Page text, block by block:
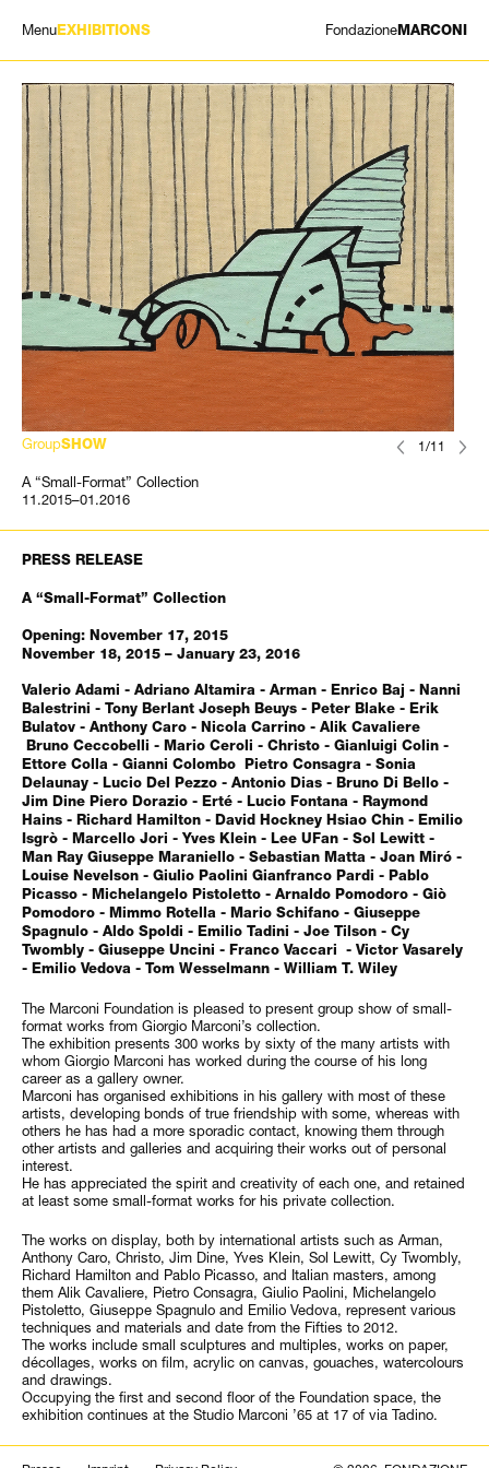
1/11
GroupSHOW
A “Small-Format” Collection
11.2015–01.2016
PRESS RELEASE
A “Small-Format” Collection
Opening: November 17, 2015
November 18, 2015 – January 23, 2016
Valerio Adami - Adriano Altamira - Arman - Enrico Baj - Nanni
Balestrini - Tony Berlant Joseph Beuys - Peter Blake - Erik
Bulatov - Anthony Caro - Nicola Carrino - Alik Cavaliere
Bruno Ceccobelli - Mario Ceroli - Christo - Gianluigi Colin -
Ettore Colla - Gianni Colombo Pietro Consagra - Sonia
Delaunay - Lucio Del Pezzo - Antonio Dias - Bruno Di Bello -
Jim Dine Piero Dorazio - Erté - Lucio Fontana - Raymond
Hains - Richard Hamilton - David Hockney Hsiao Chin - Emilio
Isgrò - Marcello Jori - Yves Klein - Lee UFan - Sol Lewitt -
Man Ray Giuseppe Maraniello - Sebastian Matta - Joan Miró -
Louise Nevelson - Giulio Paolini Gianfranco Pardi - Pablo
Picasso - Michelangelo Pistoletto - Arnaldo Pomodoro - Giò
Pomodoro - Mimmo Rotella - Mario Schifano - Giuseppe
Spagnulo - Aldo Spoldi - Emilio Tadini - Joe Tilson - Cy
Twombly - Giuseppe Uncini - Franco Vaccari - Victor Vasarely
- Emilio Vedova - Tom Wesselmann - William T. Wiley
The Marconi Foundation is pleased to present group show of small-
format works from Giorgio Marconi’s collection.
The exhibition presents 300 works by sixty of the many artists with
whom Giorgio Marconi has worked during the course of his long
career as a gallery owner.
Marconi has organised exhibitions in his gallery with most of these
artists, developing bonds of true friendship with some, whereas with
others he has had a more sporadic contact, knowing them through
other artists and galleries and acquiring their works out of personal
interest.
He has appreciated the spirit and creativity of each one, and retained
at least some small-format works for his private collection.
The works on display, both by international artists such as Arman,
Anthony Caro, Christo, Jim Dine, Yves Klein, Sol Lewitt, Cy Twombly,
Richard Hamilton and Pablo Picasso, and Italian masters, among
them Alik Cavaliere, Pietro Consagra, Giulio Paolini, Michelangelo
Pistoletto, Giuseppe Spagnulo and Emilio Vedova, represent various
techniques and materials and date from the Fifties to 2012.
The works include small sculptures and multiples, works on paper,
décollages, works on film, acrylic on canvas, gouaches, watercolours
and drawings.
Occupying the first and second floor of the Foundation space, the
exhibition continues at the Studio Marconi ’65 at 17 of via Tadino.
Menu EXHIBITIONS FondazioneMARCONI
EXHIBITIONS
ARTISTS
HISTORY
NEWS
CONTACT
GIÓMARCONI
EN / IT